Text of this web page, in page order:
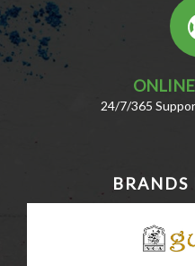
24/7/365
BRANDS